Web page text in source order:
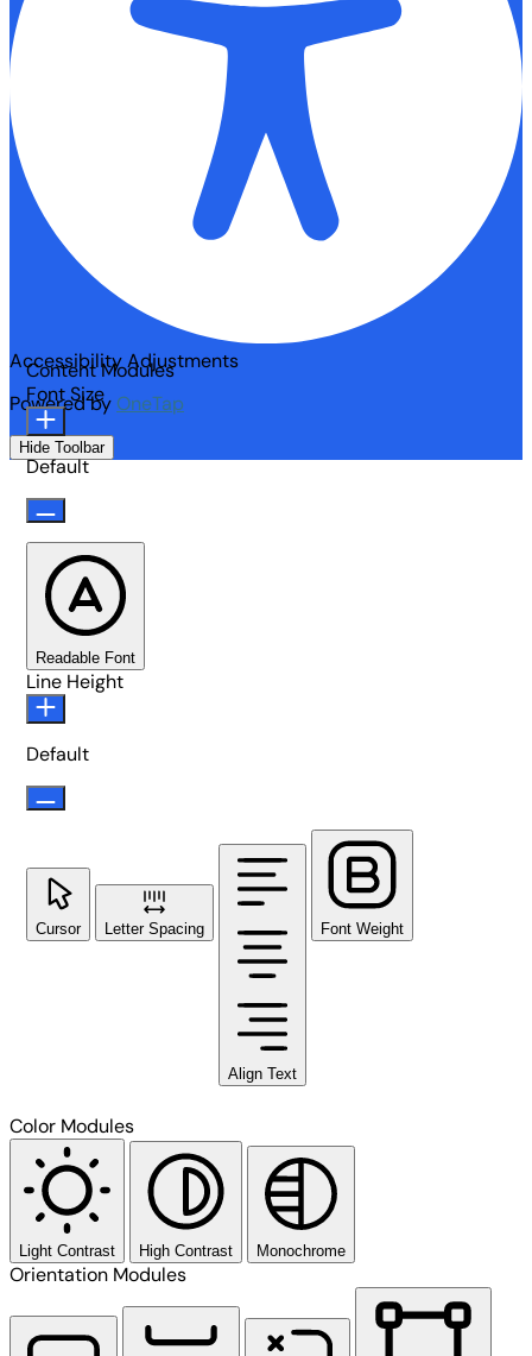
Accessibility Adjustments
Powered by OneTap
Hide Toolbar
Content Modules
Font Size
Default
Readable Font
Line Height
Default
Cursor Letter Spacing
Align Text
Font Weight
Color Modules
Light Contrast High Contrast Monochrome
Orientation Modules